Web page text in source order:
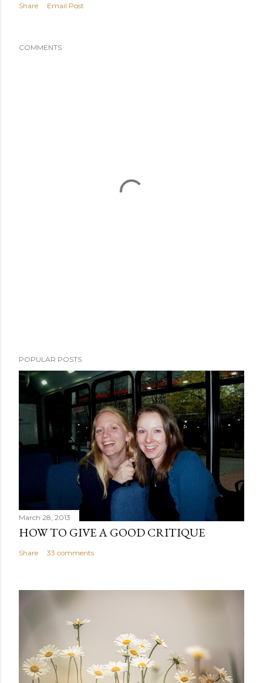
Share Email Post
COMMENTS
POPULAR POSTS
March 28, 2013
HOW TO GIVE A GOOD CRITIQUE
Share 33 comments